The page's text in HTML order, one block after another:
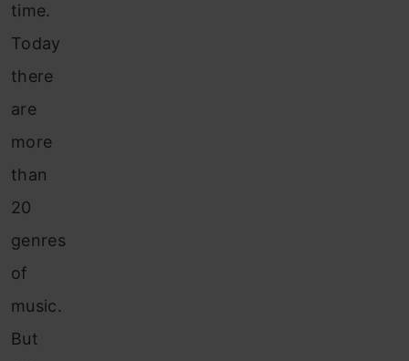
time.
Today
there
are
more
than
20
genres
of
music.
But